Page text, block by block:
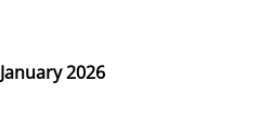
January 2026